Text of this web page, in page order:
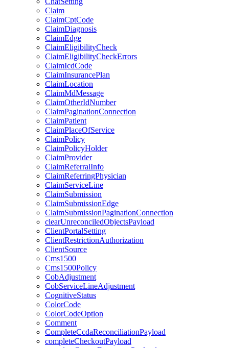
Claim
ClaimCptCode
ClaimDiagnosis
ClaimEdge
ClaimEligibilityCheck
ClaimEligibilityCheckErrors
ClaimIcdCode
ClaimInsurancePlan
ClaimLocation
ClaimMdMessage
ClaimOtherIdNumber
ClaimPaginationConnection
ClaimPatient
ClaimPlaceOfService
ClaimPolicy
ClaimPolicyHolder
ClaimProvider
ClaimReferralInfo
ClaimReferringPhysician
ClaimServiceLine
ClaimSubmission
ClaimSubmissionEdge
ClaimSubmissionPaginationConnection
clearUnreconciledObjectsPayload
ClientPortalSetting
ClientRestrictionAuthorization
ClientSource
Cms1500
Cms1500Policy
CobAdjustment
CobServiceLineAdjustment
CognitiveStatus
ColorCode
ColorCodeOption
Comment
CompleteCcdaReconciliationPayload
completeCheckoutPayload